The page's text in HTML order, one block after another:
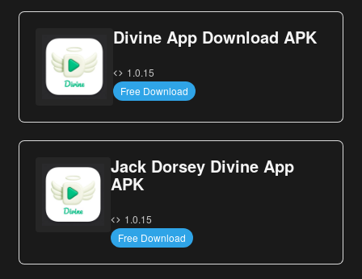
Divine App Download APK
1.0.15
Free Download
Jack Dorsey Divine App
APK
1.0.15
Free Download